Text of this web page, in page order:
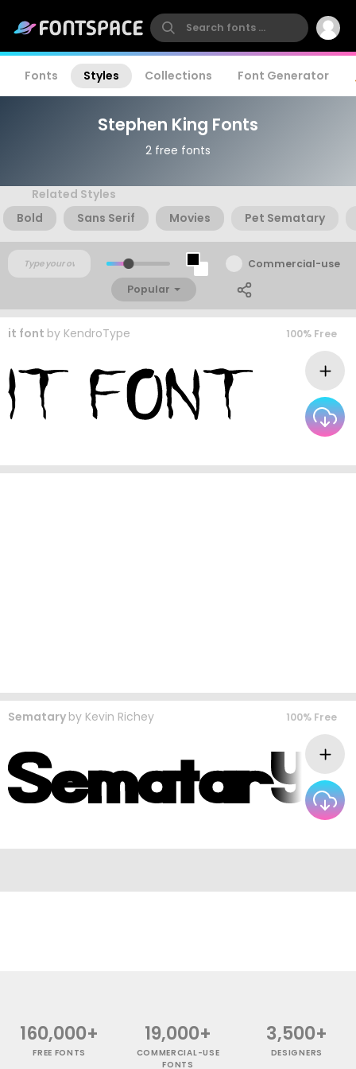
Fonts Styles Collections Font Generator
Stephen King Fonts
2 free fonts
Related Styles
Bold
Sans Serif Movies Pet Sematary
Commercial-use
Popular
it font by KendroType 100% Free
Sematary by Kevin Richey 100% Free
160,000+
FREE FONTS
19,000+
COMMERCIAL-USE
FONTS
3,500+
DESIGNERS